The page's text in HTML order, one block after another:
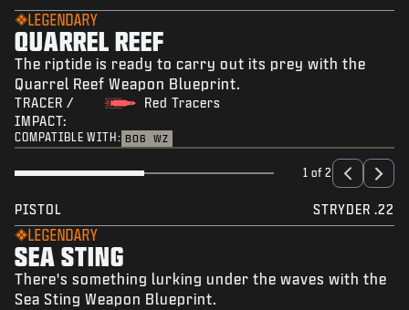
LEGENDARY
QUARREL REEF
The riptide is ready to carry out its prey with the
Quarrel Reef Weapon Blueprint.
TRACER /
IMPACT:
Red Tracers
COMPATIBLE WITH: BO6 WZ
1 of 2
PISTOL STRYDER .22
LEGENDARY
SEA STING
There's something lurking under the waves with the
Sea Sting Weapon Blueprint.